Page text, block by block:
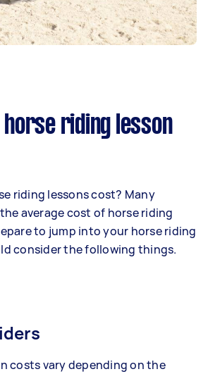
horse riding lesson
riding lessons cost? Many
average cost of horse riding
to jump into your horse riding
consider the following things.
costs vary depending on the